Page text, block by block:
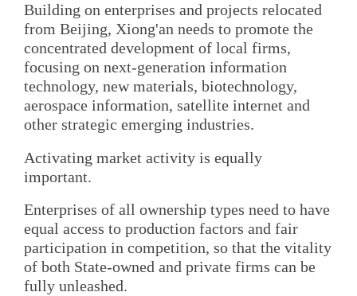
Building on enterprises and projects relocated
from Beijing, Xiong'an needs to promote the
concentrated development of local firms,
focusing on next-generation information
technology, new materials, biotechnology,
aerospace information, satellite internet and
other strategic emerging industries.
Activating market activity is equally
important.
Enterprises of all ownership types need to have
equal access to production factors and fair
participation in competition, so that the vitality
of both State-owned and private firms can be
fully unleashed.